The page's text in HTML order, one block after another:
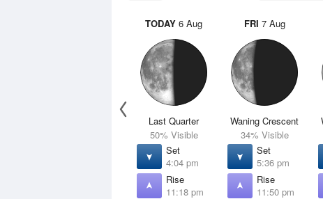
TODAY 6 Aug
Last Quarter
50% Visible
Set
4:04 pm
Rise
11:18 pm
FRI 7 Aug
Waning Crescent
34% Visible
Set
5:36 pm
Rise
11:50 pm